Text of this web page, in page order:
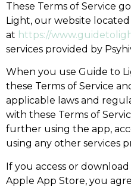
These Terms of Service
Light, our website located
at https://
services provided by
When you use Guide to
these Terms of Service
applicable laws and
with these Terms of
further using the app,
using any other services
If you access or
Apple App Store, you